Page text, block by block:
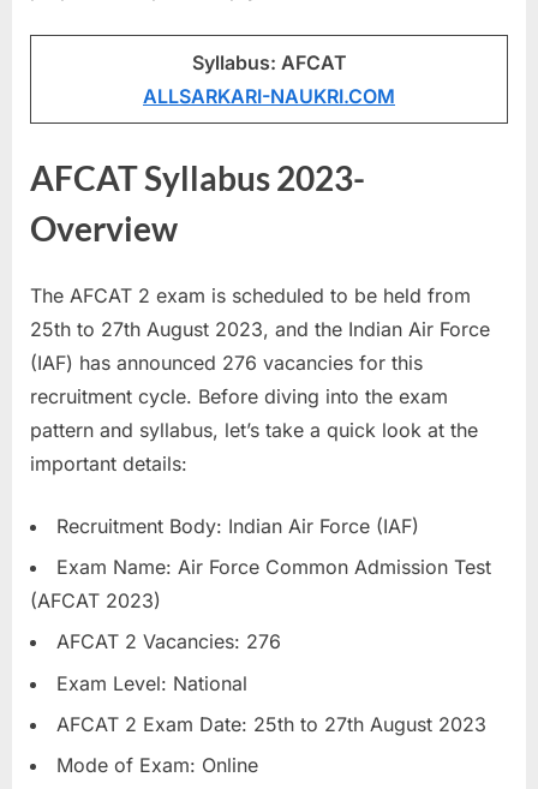
i
,
a
r
i
R
e
l
t
m
Syllabus: AFCAT
ALLSARKARI-NAUKRI.COM
AFCAT Syllabus 2023-
Overview
The AFCAT 2 exam is scheduled to be held from
25th to 27th August 2023, and the Indian Air Force
(IAF) has announced 276 vacancies for this
recruitment cycle. Before diving into the exam
pattern and syllabus, let’s take a quick look at the
important details:
Recruitment Body: Indian Air Force (IAF)
Exam Name: Air Force Common Admission Test
(AFCAT 2023)
AFCAT 2 Vacancies: 276
Exam Level: National
AFCAT 2 Exam Date: 25th to 27th August 2023
Mode of Exam: Online